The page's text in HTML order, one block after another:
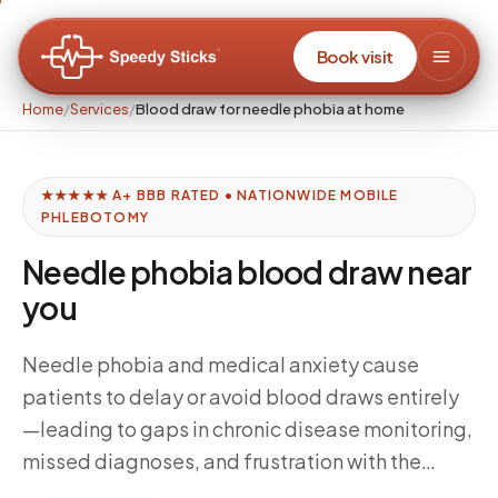
Book visit
Home/Services/Blood draw for needle phobia at home
★★★★★ A+ BBB RATED • NATIONWIDE MOBILE
PHLEBOTOMY
Needle phobia blood draw near
you
Needle phobia and medical anxiety cause
patients to delay or avoid blood draws entirely
—leading to gaps in chronic disease monitoring,
missed diagnoses, and frustration with the